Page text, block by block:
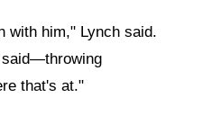
with him," Lynch said.
said—throwing
that's at."